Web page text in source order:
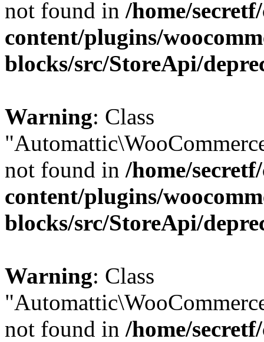
not found in /home/
content/plugins/
blocks/src/StoreApi/
Warning: Class
not found in /home/
content/plugins/
blocks/src/StoreApi/
Warning: Class
not found in /home/